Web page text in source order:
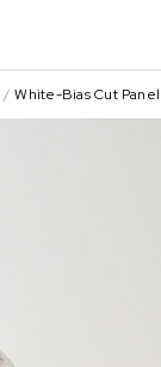
White-Bias Cut